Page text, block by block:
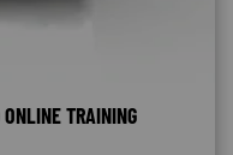
TRAINING